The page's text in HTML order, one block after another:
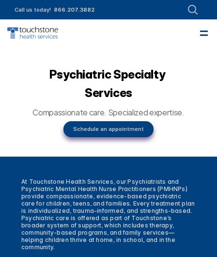
Call us today! 866.207.3882
—
Psychiatric Specialty
Services
Compassionate care. Specialized expertise.
Schedule an appointment
At Touchstone Health Services, our Psychiatrists and
Psychiatric Mental Health Nurse Practitioners (PMHNPs)
provide compassionate, evidence-based psychiatric
care for children, teens, and families. Every treatment plan
is individualized, trauma-informed, and strengths-based.
Psychiatric care is offered as part of Touchstone’s
broader system of support, which includes therapy,
community-based programs, and family services—
helping children thrive at home, in school, and in the
community.